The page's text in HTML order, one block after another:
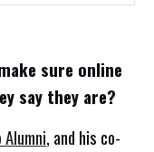
sure online
say they are?
Alumni, and his co-